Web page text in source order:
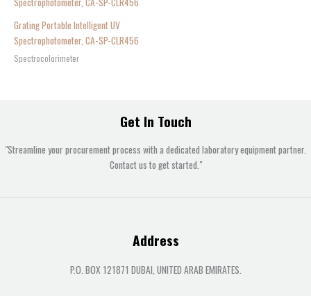
Grating Portable Intelligent UV
Spectrophotometer, CA-SP-CLR456
Spectrocolorimeter
Get In Touch
"Streamline your procurement process with a dedicated laboratory equipment partner.
Contact us to get started."
Address
P.O. BOX 121871 DUBAI, UNITED ARAB EMIRATES.